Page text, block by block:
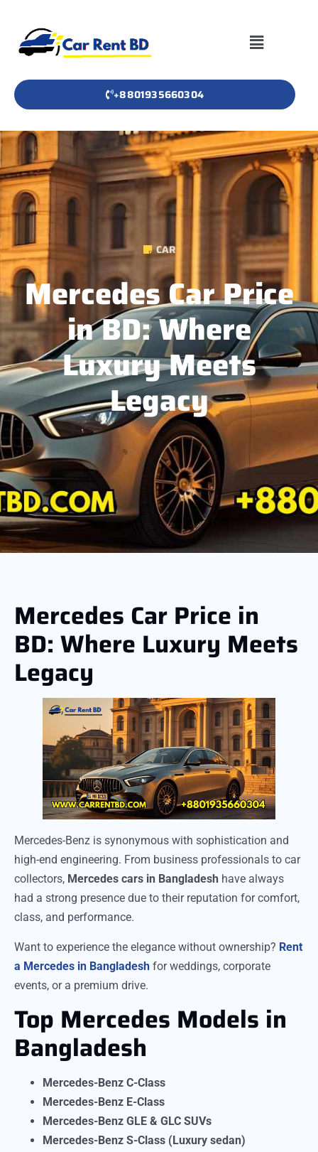
+8801935660304
CAR
Mercedes Car Price
in BD: Where
Luxury Meets
Legacy
Mercedes Car Price in
BD: Where Luxury Meets
Legacy
Mercedes-Benz is synonymous with sophistication and
high-end engineering. From business professionals to car
collectors, Mercedes cars in Bangladesh have always
had a strong presence due to their reputation for comfort,
class, and performance.
Want to experience the elegance without ownership? Rent
a Mercedes in Bangladesh for weddings, corporate
events, or a premium drive.
Top Mercedes Models in
Bangladesh
Mercedes-Benz C-Class
Mercedes-Benz E-Class
Mercedes-Benz GLE & GLC SUVs
Mercedes-Benz S-Class (Luxury sedan)